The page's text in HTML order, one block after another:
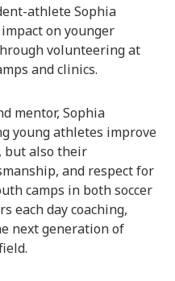
athlete Sophia
on younger
volunteering at
and clinics.
mentor, Sophia
young athletes improve
but also their
and respect for
camps in both soccer
each day coaching,
next generation of